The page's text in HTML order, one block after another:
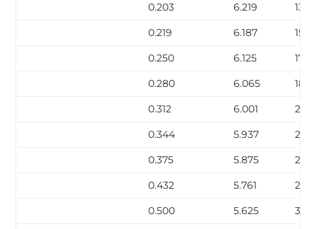
0.203
6.219
0.219
6.187
0.250
6.125
0.280
6.065
0.312
6.001
0.344
5.937
0.375
5.875
0.432
5.761
0.500
5.625